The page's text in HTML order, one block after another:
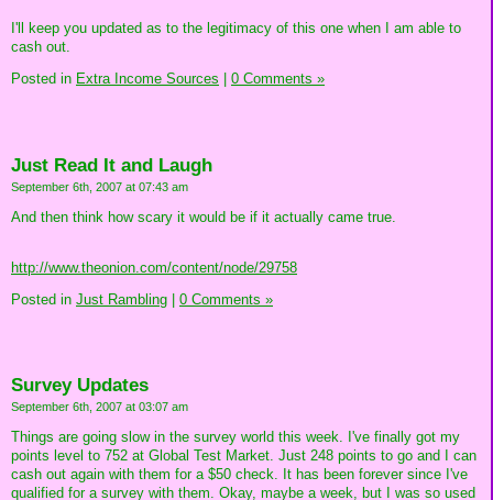
I'll keep you updated as to the legitimacy of this one when I am able to
cash out.
Posted in Extra Income Sources 0 Comments »
Just Read It and Laugh
September 6th, 2007 at 07:43 am
And then think how scary it would be if it actually came true.
http://www.theonion.com/content/node/29758
Posted in Just Rambling | 0 Comments »
Survey Updates
September 6th, 2007 at 03:07 am
Things are going slow in the survey world this week. I've finally got my
points level to 752 at Global Test Market. Just 248 points to go and I can
cash out again with them for a $50 check. It has been forever since I've
qualified for a survey with them. Okay, maybe a week, but I was so used